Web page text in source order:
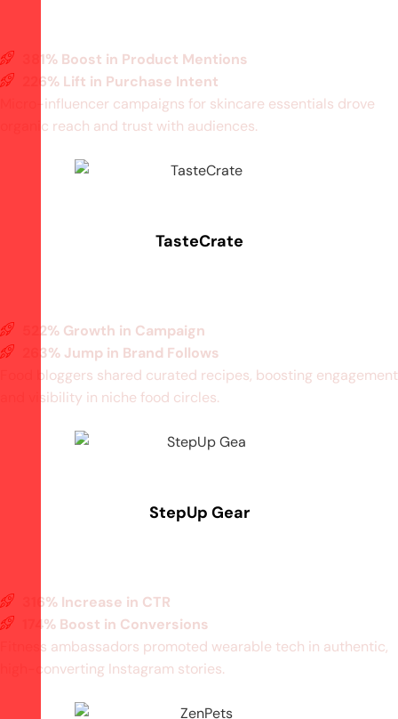
381% Boost in Product Mentions
226% Lift in Purchase Intent
Micro-influencer campaigns for skincare essentials drove
organic reach and trust with audiences.
TasteCrate
522% Growth in Campaign
263% Jump in Brand Follows
Food bloggers shared curated recipes, boosting engagement
and visibility in niche food circles.
StepUp Gear
316% Increase in CTR
174% Boost in Conversions
Fitness ambassadors promoted wearable tech in authentic,
high-converting Instagram stories.